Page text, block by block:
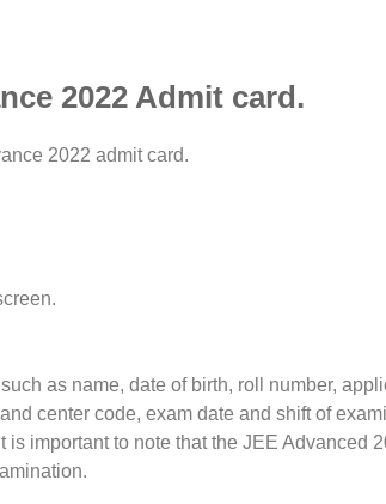
2022 Admit card.
2022 admit card.
as name, date of birth, roll number,
center code, exam date and shift of
is important to note that the JEE Advanced